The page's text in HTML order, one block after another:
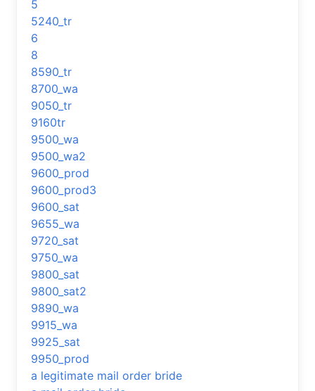
5
5240_tr
6
8
8590_tr
8700_wa
9050_tr
9160tr
9500_wa
9500_wa2
9600_prod
9600_prod3
9600_sat
9655_wa
9720_sat
9750_wa
9800_sat
9800_sat2
9890_wa
9915_wa
9925_sat
9950_prod
a legitimate mail order bride